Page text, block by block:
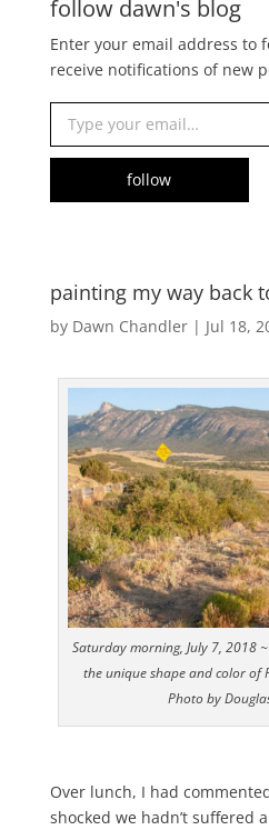
follow dawn's blog
Enter your email address to
receive notifications of new
Type your email…
follow
painting my way back
by Dawn Chandler| Jul 18,
Saturday morning, July 7, 2018
the unique shape and color of
Photo by
Over lunch, I had
shocked we hadn’t suffered